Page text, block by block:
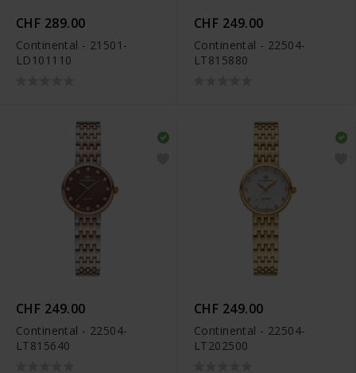
CHF 289.00
Continental - 21501-
LD101110
CHF 249.00
Continental - 22504-
LT815880
CHF 249.00
Continental - 22504-
LT815640
CHF 249.00
Continental - 22504-
LT202500